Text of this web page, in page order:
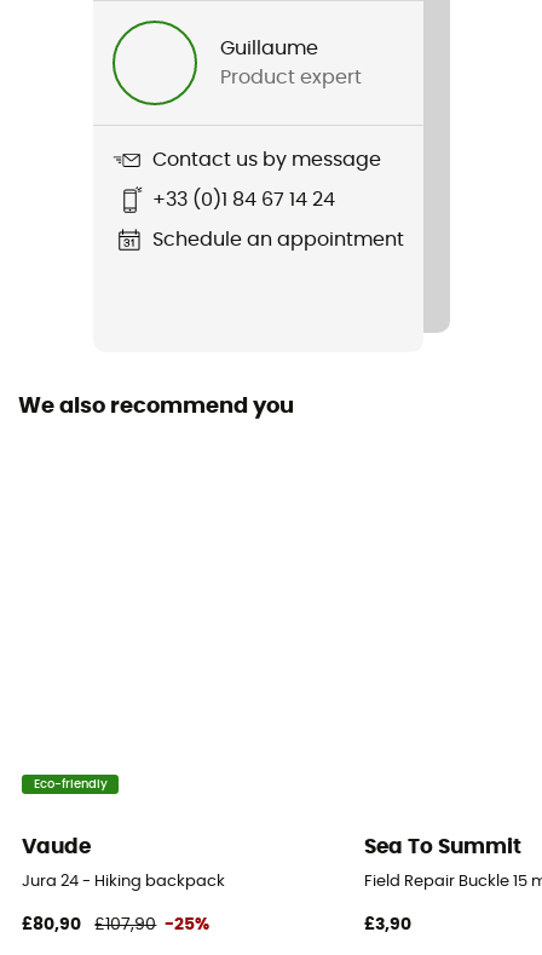
Men / Women
Guillaume
Product expert
Contact us by message
+33 (0)1 84 67 14 24
Schedule an appointment
We also recommend you
Eco-friendly
Vaude
Jura 24 - Hiking backpack
£80,90 £107,90 -25%
Sea To Summit
Field Repair Buckle 15
£3,90